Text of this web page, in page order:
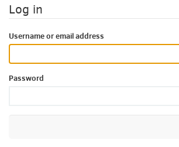
Log in
Username or email address
Password